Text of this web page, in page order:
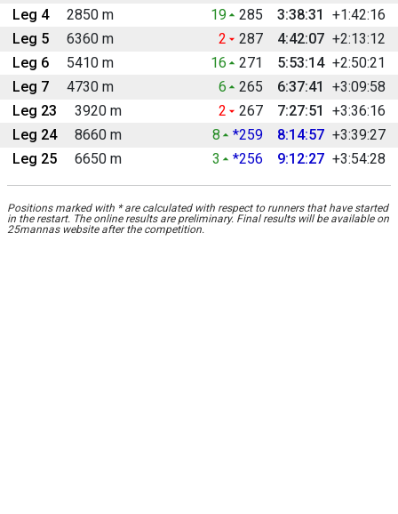
Leg 4
2850 m 19 285 3:38:31
+1:42:16
Leg 5
6360 m 2 287 4:42:07 +2:13:12
Leg 6
5410 m 16 271 5:53:14 +2:50:21
Leg 7
4730 m 6 265 6:37:41
+3:09:58
Leg 23
3920 m 2 267 7:27:51
+3:36:16
Leg 24
8660 m 8 *259 8:14:57 +3:39:27
Leg 25
6650 m 3 *256 9:12:27 +3:54:28
Positions marked with * are calculated with respect to runners that have started
in the restart. The online results are preliminary. Final results will be available on
25mannas website after the competition.